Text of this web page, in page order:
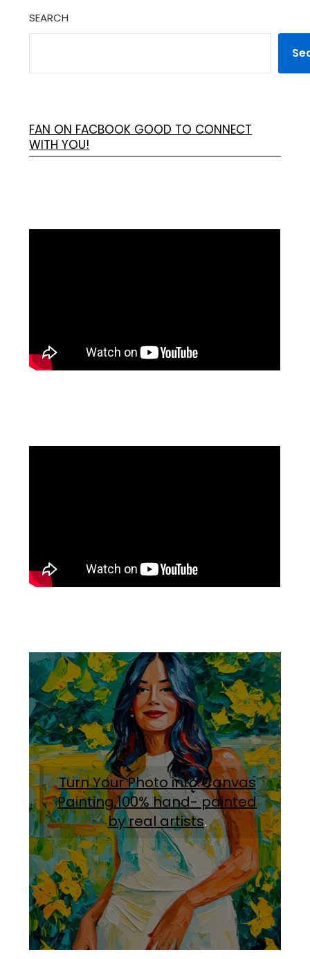
SEARCH
FAN ON FACBOOK GOOD TO CONNECT
WITH YOU!
Turn Your Photo into Canvas
Painting.100% hand- painted
by real artists.